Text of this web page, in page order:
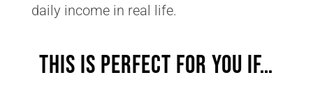
daily income in real life.
this is perfect for you if…